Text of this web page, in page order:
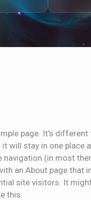
page. It’s
it will stay in one place
navigation (in most
an About page that
site visitors. It
this: